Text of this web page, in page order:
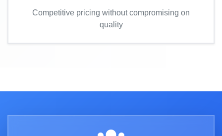
Competitive pricing without compromising on
quality